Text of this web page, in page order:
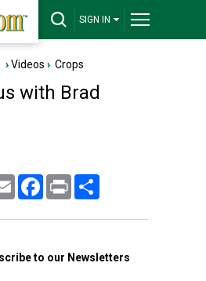
SIGN IN
›Videos › Crops
with Brad
Email FacebookPrint
to our Newsletters